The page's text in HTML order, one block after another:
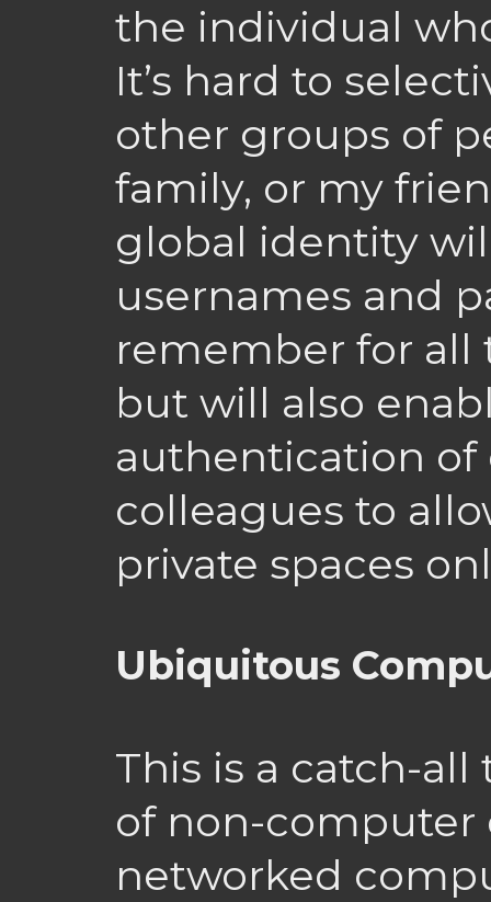
the individual
It’s hard to
other groups of
family, or my
global identity
usernames and
remember for all
but will also
authentication of
colleagues to
private spaces
Ubiquitous
This is a catch-
of non-computer
networked